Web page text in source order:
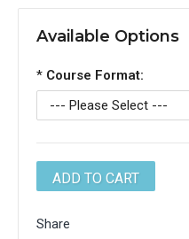
Available Options
* Course Format:
Share